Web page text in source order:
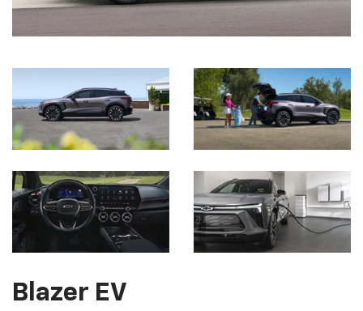
Blazer EV